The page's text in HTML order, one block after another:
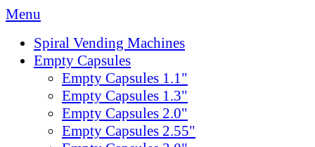
Menu
Spiral Vending Machines
Empty Capsules
Empty Capsules 1.1"
Empty Capsules 1.3"
Empty Capsules 2.0"
Empty Capsules 2.55"